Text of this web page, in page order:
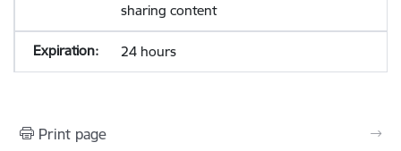
sharing content
24 hours
Print page